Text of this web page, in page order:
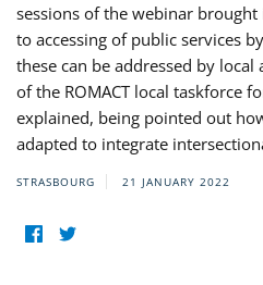
sessions of the webinar
to accessing of public services
these can be addressed by
of the ROMACT local taskforce
explained, being pointed out
adapted to integrate
STRASBOURG 21 JANUARY 2022